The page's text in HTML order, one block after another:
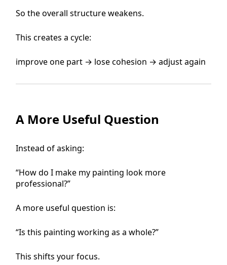
So the overall structure weakens.
This creates a cycle:
improve one part → lose cohesion → adjust again
A More Useful Question
Instead of asking:
“How do I make my painting look more
professional?”
A more useful question is:
“Is this painting working as a whole?”
This shifts your focus.